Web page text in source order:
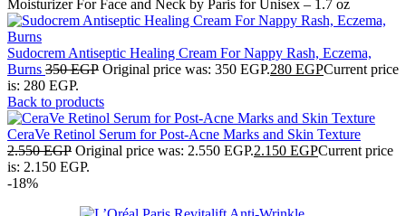
Moisturizer For Face and Neck by Paris for Unisex – 1.7 oz
Sudocrem Antiseptic Healing Cream For Nappy Rash, Eczema,
Burns 350EGP Original price was: 350 EGP.280 EGPCurrent price
is: 280 EGP.
Back to products
CeraVe Retinol Serum for Post-Acne Marks and Skin Texture
2.550EGP Original price was: 2.550 EGP.2.150 EGPCurrent price
is: 2.150 EGP.
-18%